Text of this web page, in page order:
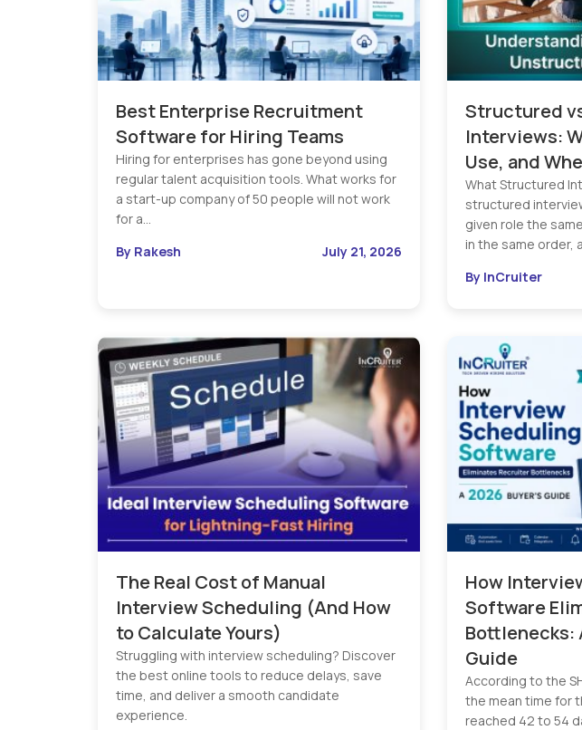
Best Enterprise Recruitment
Software for Hiring Teams
Hiring for enterprises has gone beyond using
regular talent acquisition tools. What works for
a start-up company of 50 people will not work
for a…
By Rakesh
July 21, 2026
Structured
Interviews:
Use, and
What Structured
structured
given role the
in the same order,
By InCruiter
The Real Cost of Manual
Interview Scheduling (And How
to Calculate Yours)
Struggling with interview scheduling? Discover
the best online tools to reduce delays, save
time, and deliver a smooth candidate
experience.
How
Software
Bottlenecks:
Guide
According to the
the mean time for
reached 42 to 54